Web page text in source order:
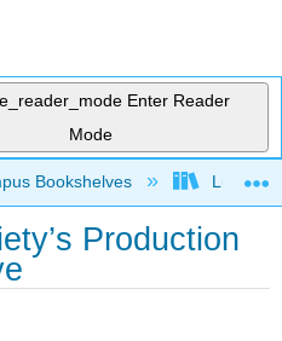
Enter Reader
Mode
hierarchy
Bookshelves Lumen
Production